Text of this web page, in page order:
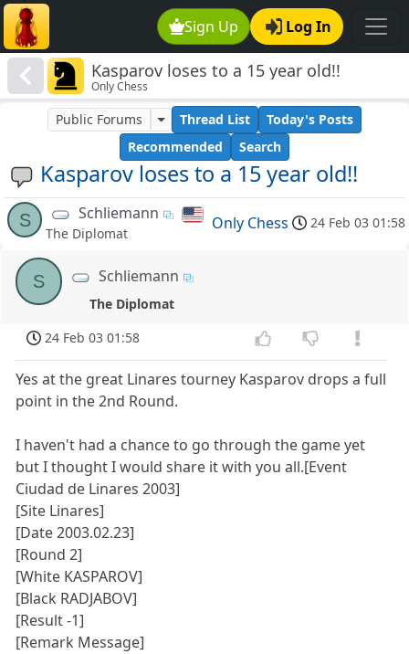
Sign Up Log In
Kasparov loses to a 15 year old!!
Only Chess
Kasparov loses to a 15 year old!!
Public Forums Thread List
Today's Posts
Recommended
Search
S Schliemann
The Diplomat
Only Chess 24 Feb 03 01:58
S Schliemann
The Diplomat
24 Feb 03 01:58
Yes at the great Linares tourney Kasparov drops a full
point in the 2nd Round.
I haven't had a chance to go through the game yet
but I thought I would share it with you all.[Event
Ciudad de Linares 2003]
[Site Linares]
[Date 2003.02.23]
[Round 2]
[White KASPAROV]
[Black RADJABOV]
[Result -1]
[Remark Message]